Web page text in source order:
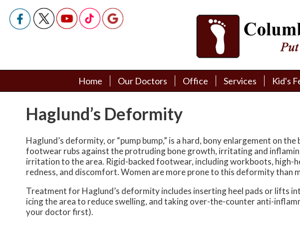
Home
Our Doctors
Office Services Kid's
Home
Our Doctors
Office Services Kid's
Haglund’s Deformity
Haglund’s deformity, or “pump bump,” is a hard, bony enlargement on
footwear rubs against the protruding bone growth, irritating and
irritation to the area. Rigid-backed footwear, including workboots, high-
redness, and discomfort. Women are more prone to this deformity than
Treatment for Haglund’s deformity includes inserting heel pads or lifts
icing the area to reduce swelling, and taking over-the-counter anti-
your doctor first).